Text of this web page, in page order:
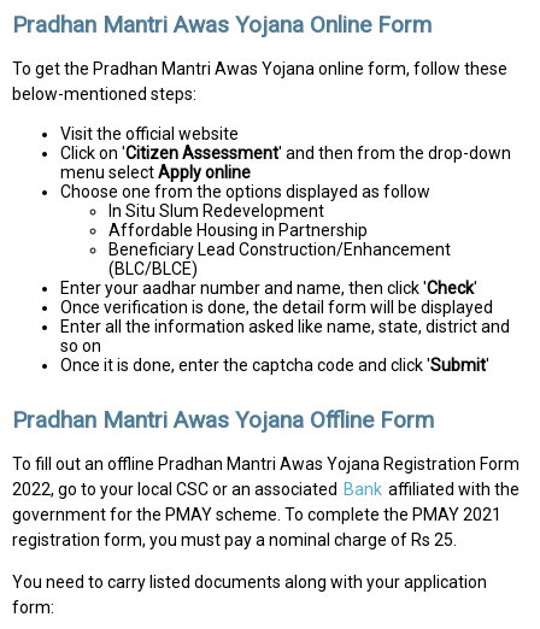
Pradhan Mantri Awas Yojana Online Form
To get the Pradhan Mantri Awas Yojana online form, follow these
below-mentioned steps:
Visit the official website
Click on 'Citizen Assessment' and then from the drop-down
menu selectApply online
Choose one from the options displayed as follow
In Situ Slum Redevelopment
Affordable Housing in Partnership
Beneficiary Lead Construction/Enhancement
(BLC/BLCE)
Enter your aadhar number and name, then click 'Check'
Once verification is done, the detail form will be displayed
Enter all the information asked like name, state, district and
so on
Once it is done, enter the captcha code and click 'Submit'
Pradhan Mantri Awas Yojana Offline Form
To fill out an offline Pradhan Mantri Awas Yojana Registration Form
2022, go to your local CSC or an associated Bank affiliated with the
government for the PMAY scheme. To complete the PMAY 2021
registration form, you must pay a nominal charge of Rs 25.
You need to carry listed documents along with your application
form: